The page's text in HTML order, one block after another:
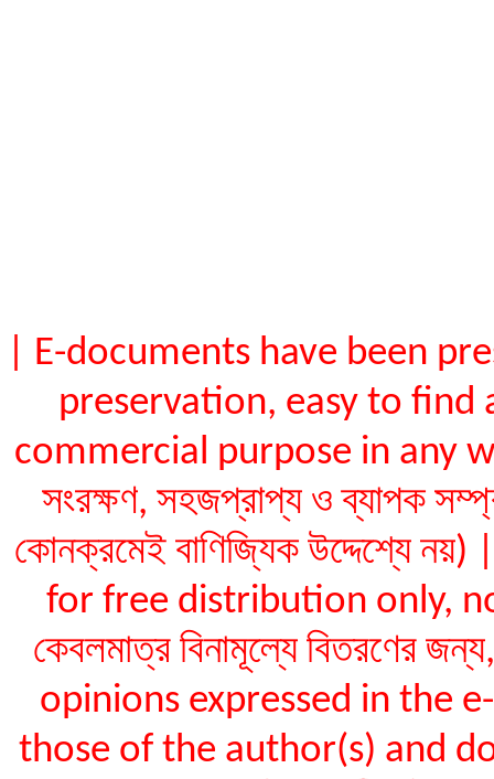
| E-documents have been
preservation, easy to find
commercial purpose in any way
সংরক্ষণ, সহজপ্রাপ্য ও ব্যাপক
কোনক্রমেই বাণিজ্যিক উদ্দেশ্যে
for free distribution only,
কেবলমাত্র বিনামূল্যে বিতরণের
opinions expressed in the
those of the author(s) and